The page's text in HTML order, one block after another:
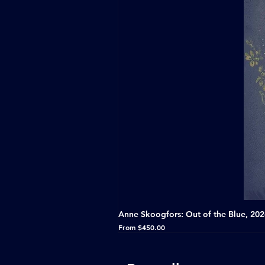
Anne Skoogfors: Out of the Blue,
From $450.00
Sale Price